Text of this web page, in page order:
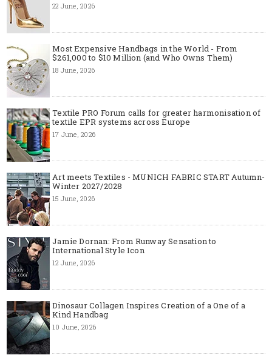
22 June, 2026
Most Expensive Handbags in the World - From
$261,000 to $10 Million (and Who Owns Them)
18 June, 2026
Textile PRO Forum calls for greater harmonisation of
textile EPR systems across Europe
17 June, 2026
Art meets Textiles - MUNICH FABRIC START Autumn-
Winter 2027/2028
15 June, 2026
Jamie Dornan: From Runway Sensation to
International Style Icon
12 June, 2026
Dinosaur Collagen Inspires Creation of a One of a
Kind Handbag
10 June, 2026